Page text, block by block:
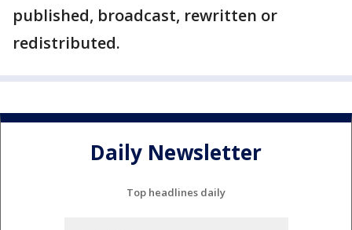
published, broadcast, rewritten or
redistributed.
Daily Newsletter
Top headlines daily